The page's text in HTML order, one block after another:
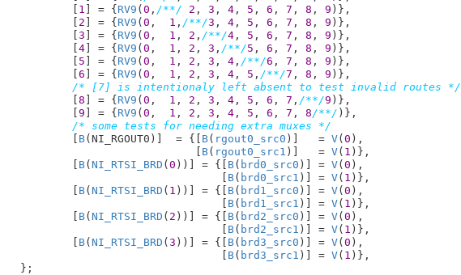
	[
1 ] = {RV9 (0 , /**/ 2 , 3 , 4, 5 , 6 , 7 , 8 , 9 )},
	[
2 ] = {RV9 (0 , 1 , /**/3 , 4, 5 , 6 , 7 , 8 , 9 )},
	[
3 ] = {RV9 (0 , 1 , 2 , /**/4, 5 , 6 , 7 , 8 , 9 )},
	[
4] = {RV9 (0 , 1 , 2 , 3 , /**/5 , 6 , 7 , 8 , 9 )},
	[
5 ] = {RV9 (0 , 1 , 2 , 3 , 4, /**/6 , 7 , 8 , 9 )},
	[
6 ] = {RV9 (0 , 1 , 2 , 3 , 4, 5 , /**/7 , 8 , 9 )},
/* [7] is intentionaly left absent to test invalid routes */
	[
8 ] = {RV9 (0 , 1 , 2 , 3 , 4, 5 , 6 , 7 , /**/9 )},
	[
9 ] = {RV9 (0 , 1 , 2 , 3 , 4, 5 , 6 , 7 , 8/**/ )},
/* some tests for needing extra muxes */
	[
B (NI_RGOUT0)]	= {[ B( rgout0_src0 )]   = V(0 ),
			   [
B( rgout0_src1 )]   = V( 1 )},
	[
B(NI_RTSI_BRD (0 ))] = {[ B( brd0_src0 )] = V(0 ),
			       [
B( brd0_src1 )] = V( 1 )},
	[
B(NI_RTSI_BRD ( 1 ))] = {[ B( brd1_src0 )] = V(0 ),
			       [
B( brd1_src1 )] = V( 1 )},
	[
B(NI_RTSI_BRD ( 2 ))] = {[ B( brd2_src0 )] = V(0 ),
			       [
B( brd2_src1 )] = V( 1 )},
	[
B(NI_RTSI_BRD (3 ))] = {[ B( brd3_src0 )] = V(0 ),
			       [
B( brd3_src1 )] = V( 1 )},
} ;